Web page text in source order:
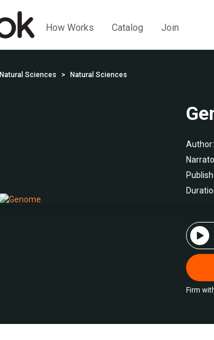
How Works Catalog Join
Natural Sciences Natural Sciences
Author:
Firm